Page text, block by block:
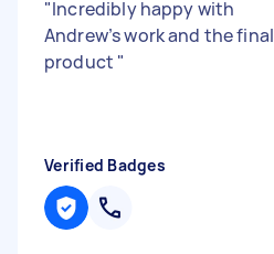
"Incredibly happy with
Andrew’s work and the final
product "
Verified Badges